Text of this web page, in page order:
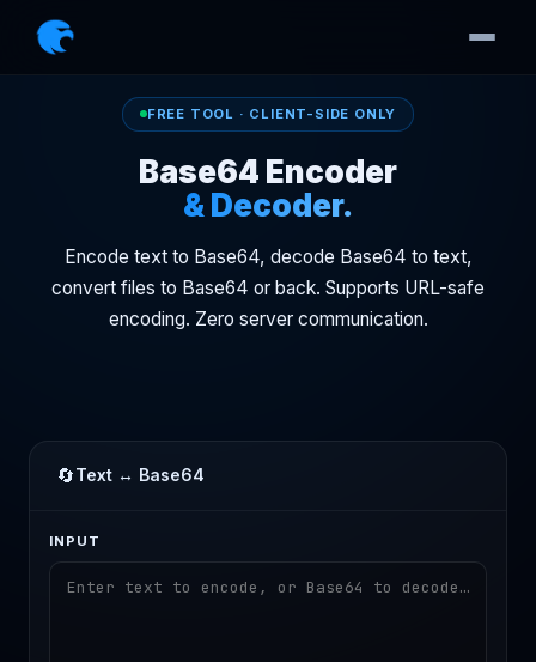
FREE TOOL · CLIENT-SIDE ONLY
Base64 Encoder
& Decoder.
Encode text to Base64, decode Base64 to text,
convert files to Base64 or back. Supports URL-safe
encoding. Zero server communication.
🔄Text ↔ Base64
INPUT